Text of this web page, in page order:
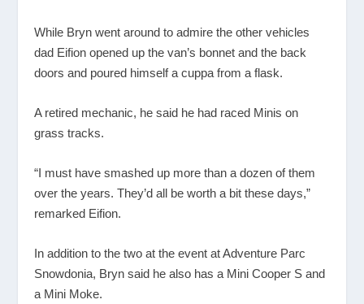
While Bryn went around to admire the other vehicles
dad Eifion opened up the van’s bonnet and the back
doors and poured himself a cuppa from a flask.
A retired mechanic, he said he had raced Minis on
grass tracks.
“I must have smashed up more than a dozen of them
over the years. They’d all be worth a bit these days,”
remarked Eifion.
In addition to the two at the event at Adventure Parc
Snowdonia, Bryn said he also has a Mini Cooper S and
a Mini Moke.